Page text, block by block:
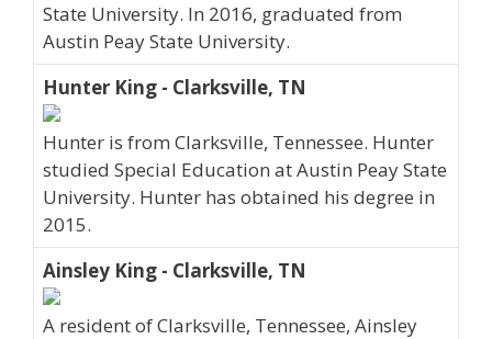
State University. In 2016, graduated from
Austin Peay State University.
Hunter King - Clarksville, TN
Hunter is from Clarksville, Tennessee. Hunter
studied Special Education at Austin Peay State
University. Hunter has obtained his degree in
2015.
Ainsley King - Clarksville, TN
A resident of Clarksville, Tennessee, Ainsley